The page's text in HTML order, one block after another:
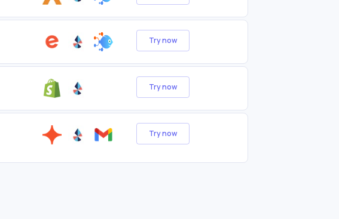
Try now
Try now
Try now